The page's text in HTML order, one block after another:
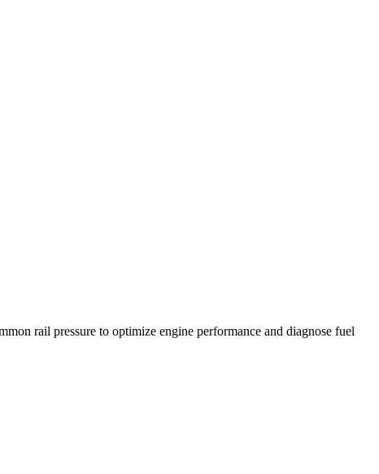
rail pressure to optimize engine performance and diagnose fuel